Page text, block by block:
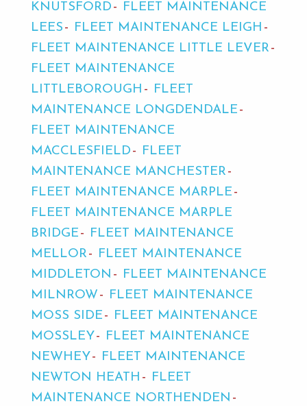
KNUTSFORD
FLEET MAINTENANCE
LEES
FLEET MAINTENANCE LEIGH
FLEET MAINTENANCE LITTLE LEVER
FLEET MAINTENANCE
LITTLEBOROUGH
FLEET
MAINTENANCE LONGDENDALE
FLEET MAINTENANCE
MACCLESFIELD
FLEET
MAINTENANCE MANCHESTER
FLEET MAINTENANCE MARPLE
FLEET MAINTENANCE MARPLE
BRIDGE
FLEET MAINTENANCE
MELLOR
FLEET MAINTENANCE
MIDDLETON
FLEET MAINTENANCE
MILNROW
FLEET MAINTENANCE
MOSS SIDE
FLEET MAINTENANCE
MOSSLEY
FLEET MAINTENANCE
NEWHEY
FLEET MAINTENANCE
NEWTON HEATH
FLEET
MAINTENANCE NORTHENDEN